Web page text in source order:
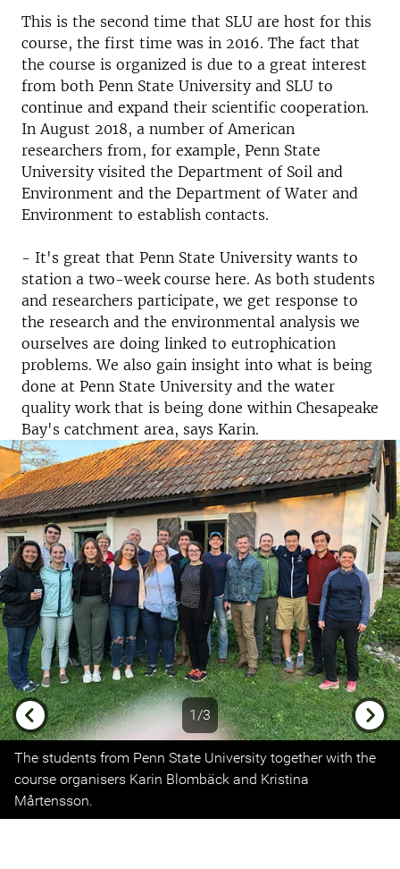
This is the second time that SLU are host for this
course, the first time was in 2016. The fact that
the course is organized is due to a great interest
from both Penn State University and SLU to
continue and expand their scientific cooperation.
In August 2018, a number of American
researchers from, for example, Penn State
University visited the Department of Soil and
Environment and the Department of Water and
Environment to establish contacts.
- It's great that Penn State University wants to
station a two-week course here. As both students
and researchers participate, we get response to
the research and the environmental analysis we
ourselves are doing linked to eutrophication
problems. We also gain insight into what is being
done at Penn State University and the water
quality work that is being done within Chesapeake
Bay's catchment area, says Karin.
1/3
Previous
The students from Penn State University together with the
course organisers Karin Blombäck and Kristina
Mårtensson.